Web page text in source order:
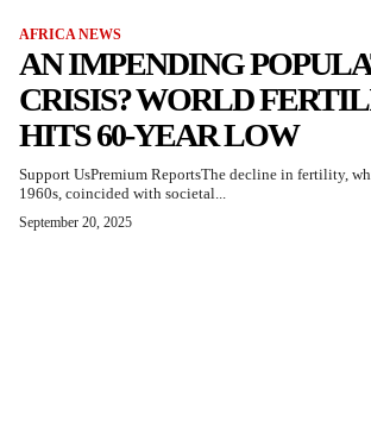
AFRICA NEWS
AN IMPENDING
CRISIS? WORLD
HITS 60-YEAR LOW
Support UsPremium ReportsThe decline in fertility,
1960s, coincided with societal...
September 20, 2025